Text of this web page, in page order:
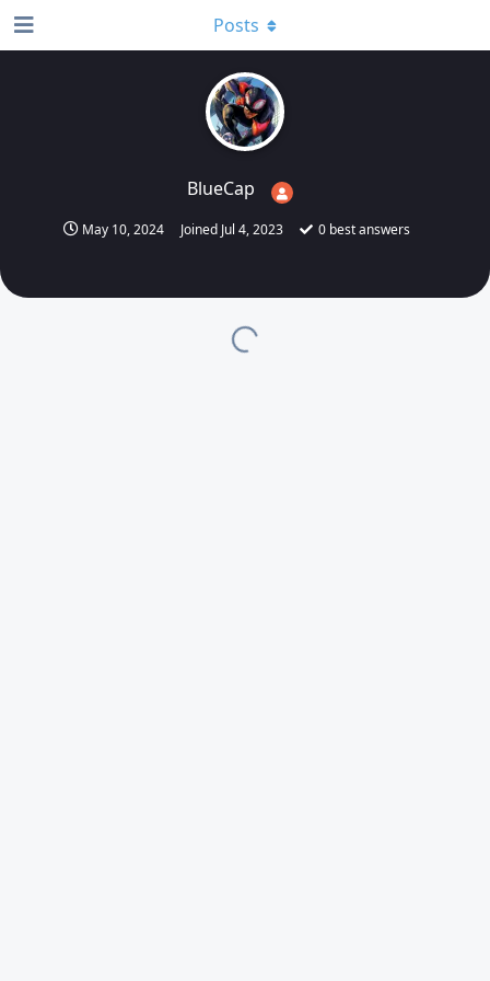
BlueCap
May 10, 2024 Joined Jul 4, 2023 0 best answers
Posts